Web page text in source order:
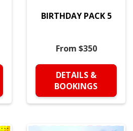
BIRTHDAY PACK 5
From $350
DETAILS &
BOOKINGS